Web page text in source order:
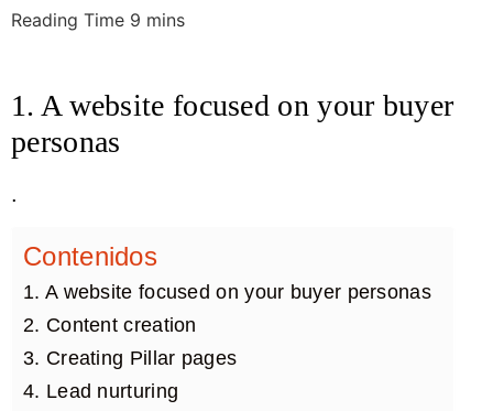
1. A website focused on your buyer
personas
.
Contenidos
1. A website focused on your buyer personas
2. Content creation
3. Creating Pillar pages
4. Lead nurturing